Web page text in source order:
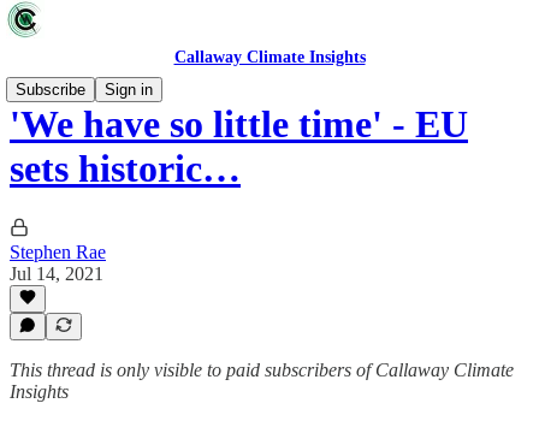
Callaway Climate Insights
Subscribe
Sign in
'We have so little time' - EU
sets historic…
Stephen Rae
Jul 14, 2021
This thread is only visible to paid subscribers of Callaway Climate
Insights